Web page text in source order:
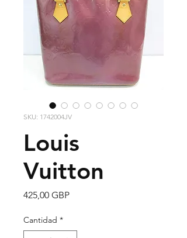
SKU: 1742004JV
Louis
Vuitton
425,00 GBPPrecio
Cantidad *